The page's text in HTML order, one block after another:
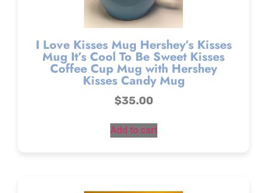
I Love Kisses Mug Hershey’s Kisses
Mug It’s Cool To Be Sweet Kisses
Coffee Cup Mug with Hershey
Kisses Candy Mug
$35.00
Add to cart